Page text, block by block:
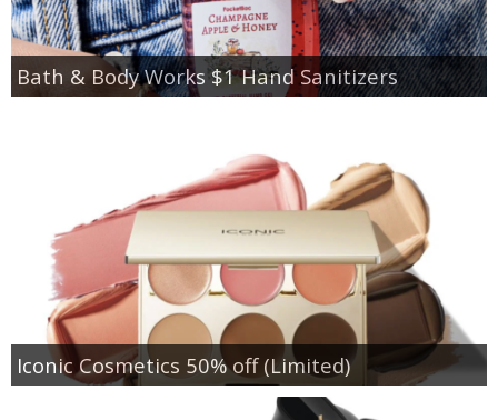
Bath & Body Works $1 Hand Sanitizers
Iconic Cosmetics 50% off (Limited)